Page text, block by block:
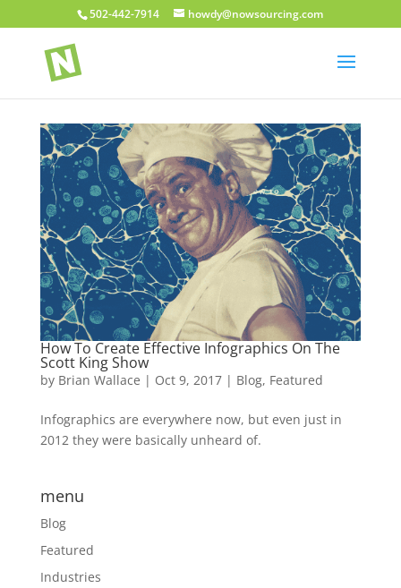
502-442-7914 howdy@nowsourcing.com
How To Create Effective Infographics On The
Scott King Show
by Brian Wallace | Oct 9, 2017| Blog, Featured
Infographics are everywhere now, but even just in
2012 they were basically unheard of.
menu
Blog
Featured
Industries